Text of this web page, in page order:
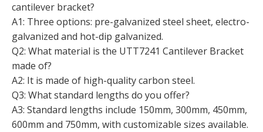
cantilever bracket?
A1: Three options: pre-galvanized steel sheet, electro-
galvanized and hot-dip galvanized.
Q2: What material is the UTT7241 Cantilever Bracket
made of?
A2: It is made of high-quality carbon steel.
Q3: What standard lengths do you offer?
A3: Standard lengths include 150mm, 300mm, 450mm,
600mm and 750mm, with customizable sizes available.